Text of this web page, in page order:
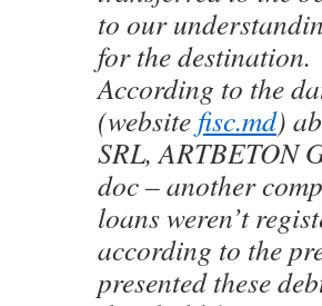
to our
for the destination.
According to the
(website fisc.md)
SRL, ARTBETON
doc – another
loans weren’t
according to the
presented these